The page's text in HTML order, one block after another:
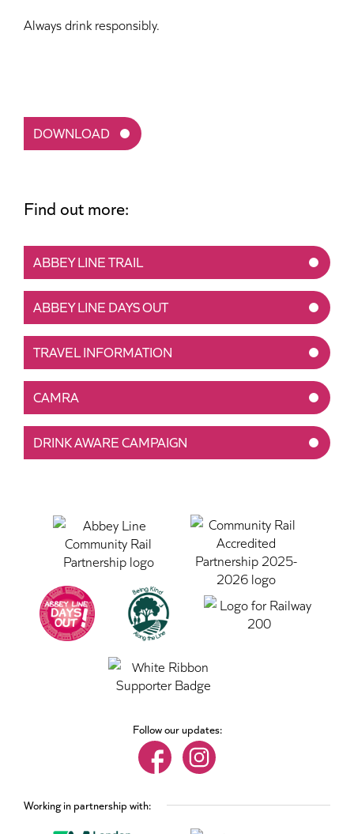
Always drink responsibly.
DOWNLOAD
Find out more:
ABBEY LINE TRAIL
ABBEY LINE DAYS OUT
TRAVEL INFORMATION
CAMRA
DRINK AWARE CAMPAIGN
Follow our updates:
Working in partnership with: